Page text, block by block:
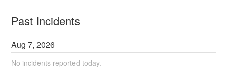
Past Incidents
Aug7,2026
No incidents reported today.